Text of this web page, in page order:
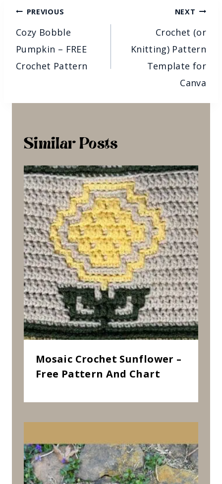
Post
Navigation
PREVIOUS
Cozy Bobble
Pumpkin – FREE
Crochet Pattern
NEXT
Crochet (or
Knitting) Pattern
Template for
Canva
Similar Posts
Mosaic Crochet Sunflower –
Free Pattern And Chart